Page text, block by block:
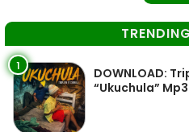
1
DOWNLOAD:
“Ukuchula” Mp3